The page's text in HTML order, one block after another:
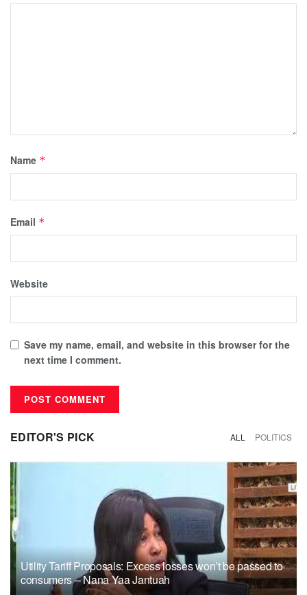
Name *
Email *
Website
Save my name, email, and website in this browser for the
next time I comment.
EDITOR'S PICK ALL POLITICS
Utility Tariff Proposals: Excess losses won’t be passed to
consumers – Nana Yaa Jantuah